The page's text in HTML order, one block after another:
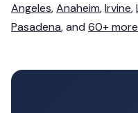
Angeles,Anaheim,Irvine,
Pasadena, and 60+